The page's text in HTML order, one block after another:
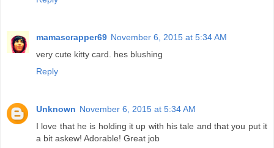
mamascrapper69 November 6, 2015 at 5:34 AM
very cute kitty card. hes blushing
Reply
Unknown November 6, 2015 at 5:34 AM
I love that he is holding it up with his tale and that you put it
a bit askew! Adorable! Great job